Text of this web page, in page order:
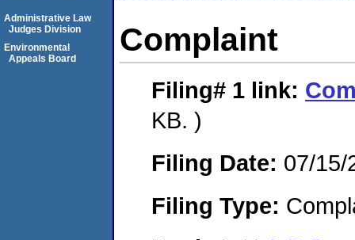
Complaint
Filing# 1 link:
KB. )
Filing Date: 07/15/
Filing Type:
Administrative Law
Judges Division
Environmental
Appeals Board